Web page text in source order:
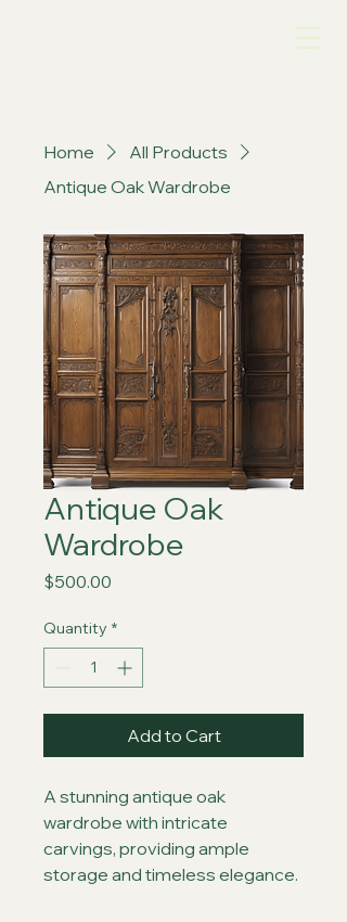
Home
All Products
Antique Oak Wardrobe
Antique Oak
Wardrobe
$500.00
Quantity *
Add to Cart
A stunning antique oak
wardrobe with intricate
carvings, providing ample
storage and timeless elegance.